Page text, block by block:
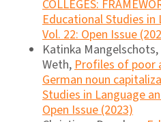
COLLEGES:
Educational Studies
Vol. 22: Open Issue
Katinka
Weth,Profiles of poor
German noun
Studies in Language
Open Issue (2023)